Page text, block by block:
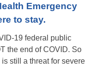
Emergency
to stay.
19 federal public
the end of COVID. So
still a threat for severe